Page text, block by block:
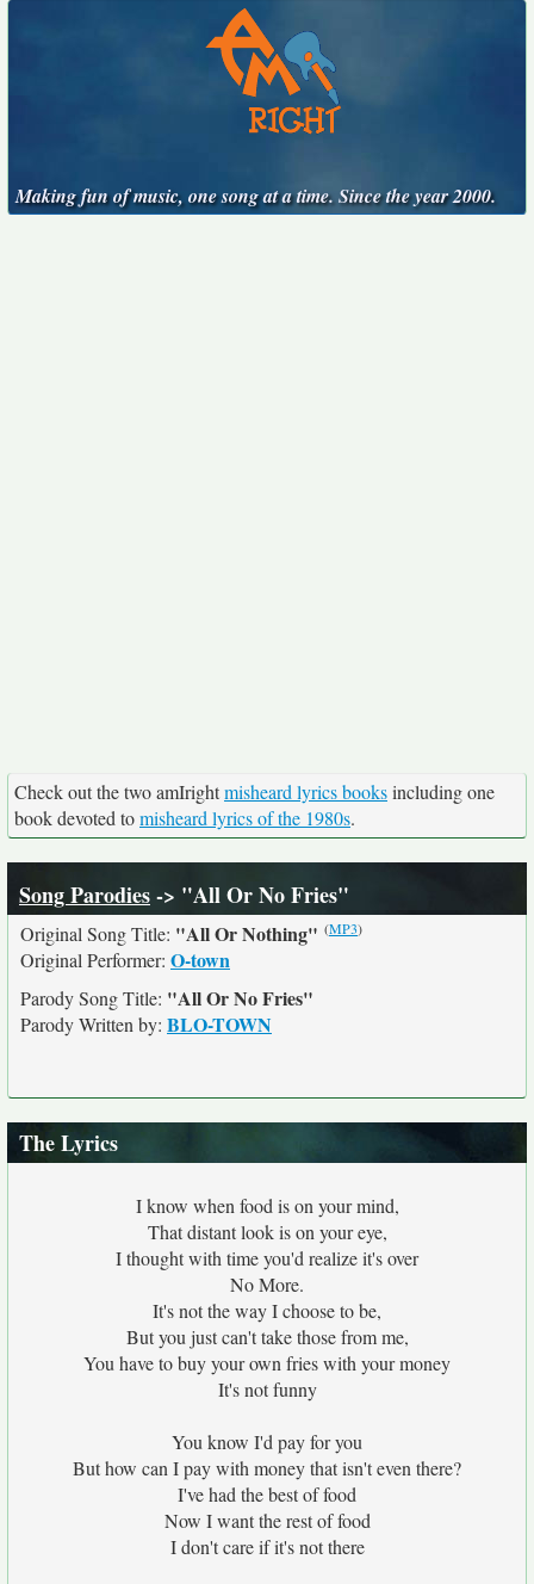
Making fun of music, one song at a time. Since the year 2000.
Check out the two amIrightmisheard lyrics booksincluding one
book devoted tomisheard lyrics of the 1980s.
Song Parodies-> "All Or No Fries"
Original Song Title: "All Or Nothing" (MP3)
Original Performer: O-town
Parody Song Title: "All Or No Fries"
Parody Written by: BLO-TOWN
The Lyrics
I know when food is on your mind,
That distant look is on your eye,
I thought with time you'd realize it's over
No More.
It's not the way I choose to be,
But you just can't take those from me,
You have to buy your own fries with your money
It's not funny
You know I'd pay for you
But how can I pay with money that isn't even there?
I've had the best of food
Now I want the rest of food
I don't care if it's not there